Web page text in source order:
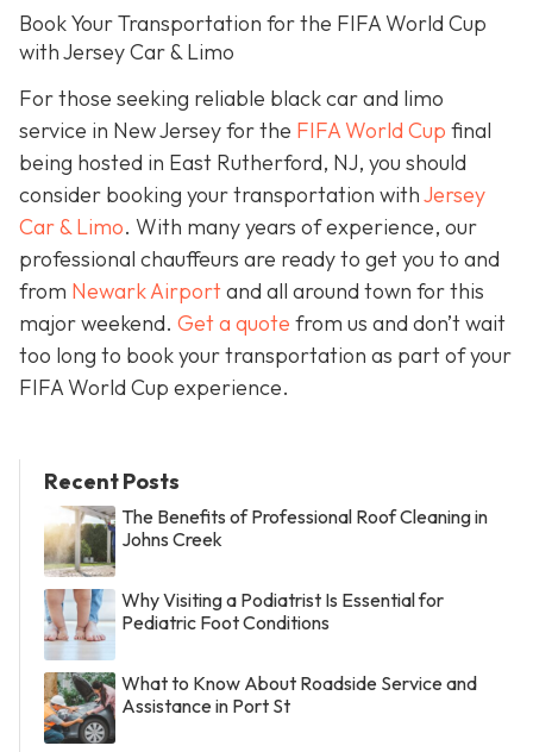
Book Your Transportation for the FIFA World Cup
with Jersey Car & Limo
For those seeking reliable black car and limo
service in New Jersey for the FIFA World Cup final
being hosted in East Rutherford, NJ, you should
consider booking your transportation withJersey
Car & Limo. With many years of experience, our
professional chauffeurs are ready to get you to and
from Newark Airportand all around town for this
major weekend. Get a quote from us and don’t wait
too long to book your transportation as part of your
FIFA World Cup experience.
Recent Posts
The Benefits of Professional Roof Cleaning in
Johns Creek
Why Visiting a Podiatrist Is Essential for
Pediatric Foot Conditions
What to Know About Roadside Service and
Assistance in Port St